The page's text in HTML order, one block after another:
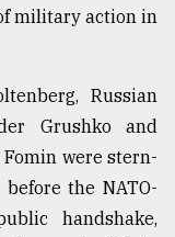
military action in
Russian
Grushko and
were stern-
the NATO-
handshake,